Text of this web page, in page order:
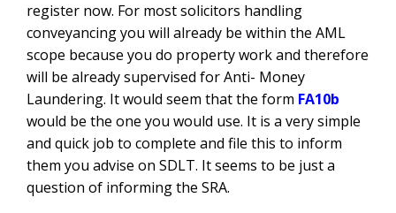
register now. For most solicitors handling
conveyancing you will already be within the AML
scope because you do property work and therefore
will be already supervised for Anti- Money
Laundering. It would seem that the form FA10b
would be the one you would use. It is a very simple
and quick job to complete and file this to inform
them you advise on SDLT. It seems to be just a
question of informing the SRA.